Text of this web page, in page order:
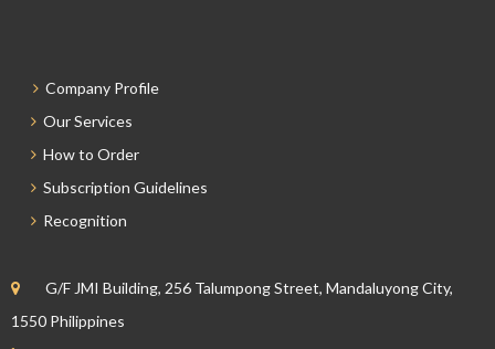
Company Profile
Our Services
How to Order
Subscription Guidelines
Recognition
G/F JMI Building, 256 Talumpong Street, Mandaluyong City,
1550 Philippines